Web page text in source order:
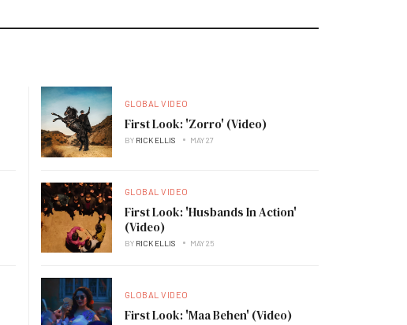
GLOBAL VIDEO
First Look: 'Zorro' (Video)
BY RICK ELLIS MAY 27
GLOBAL VIDEO
First Look: 'Husbands In Action'
(Video)
BY RICK ELLIS MAY 25
GLOBAL VIDEO
First Look: 'Maa Behen' (Video)